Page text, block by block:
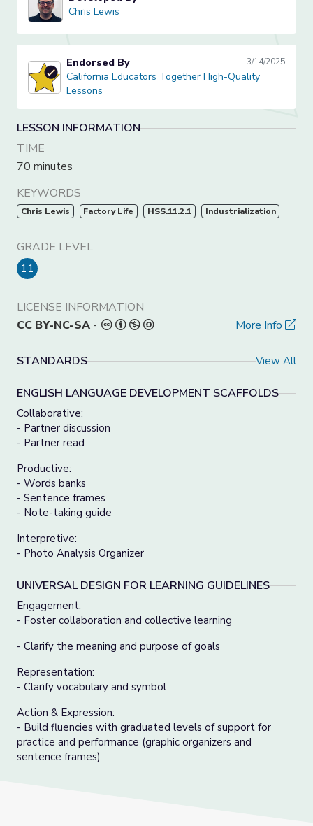
Chris Lewis
Chris Lewis
California Educators Together High-Quality Lessons
Endorsed By 3/14/2025
California Educators Together High-Quality
Lessons
LESSON INFORMATION
TIME
70 minutes
KEYWORDS
Chris Lewis Factory Life HSS.11.2.1 Industrialization
GRADE LEVEL
11
LICENSE INFORMATION
CC BY-NC-SA - More Info
STANDARDS View All
ENGLISH LANGUAGE DEVELOPMENT SCAFFOLDS
Collaborative:
- Partner discussion
- Partner read
Productive:
- Words banks
- Sentence frames
- Note-taking guide
Interpretive:
- Photo Analysis Organizer
UNIVERSAL DESIGN FOR LEARNING GUIDELINES
Engagement:
- Foster collaboration and collective learning
- Clarify the meaning and purpose of goals
Representation:
- Clarify vocabulary and symbol
Action & Expression:
- Build fluencies with graduated levels of support for
practice and performance (graphic organizers and
sentence frames)